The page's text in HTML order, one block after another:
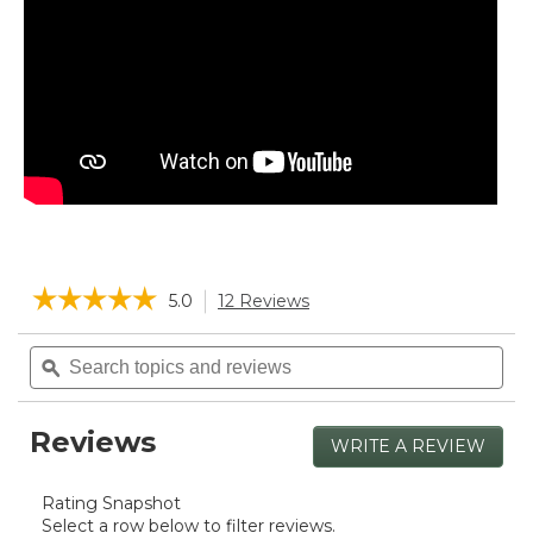
☆☆☆☆☆
☆☆☆☆☆
out
of
stars.
reviews
and
Tote,
5.0 12 Reviews
will
to
Search
topics
and
ϙ
Reviews WRITE A REVIEW
This
Rating Snapshot
Select a row below to filter reviews.